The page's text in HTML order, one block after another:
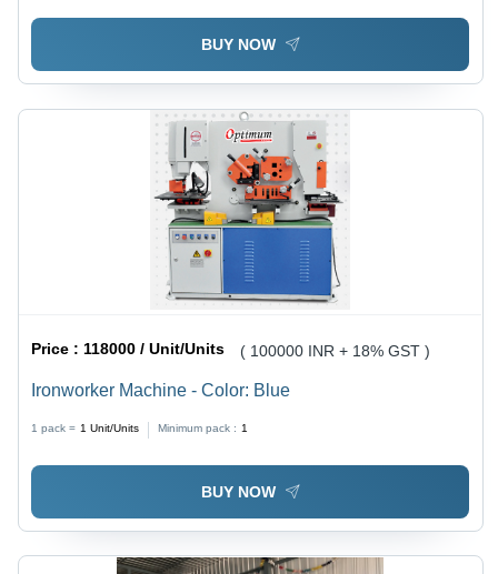
BUY NOW
Price : 118000 / Unit/Units ( 100000 INR + 18% GST )
Ironworker Machine - Color: Blue
1 pack = 1 Unit/Units Minimum pack : 1
BUY NOW